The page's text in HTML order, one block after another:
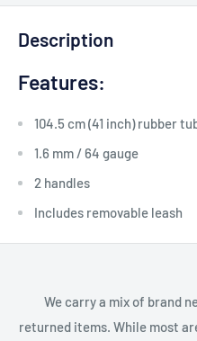
Description
Features:
104.5 cm (41 inch) rubber
1.6 mm / 64 gauge
2 handles
Includes removable leash
We carry a mix of brand
returned items. While most